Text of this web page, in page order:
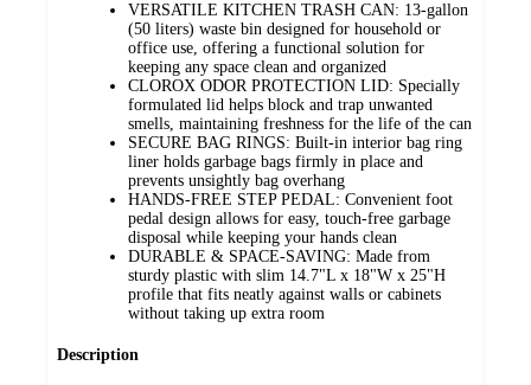
VERSATILE KITCHEN TRASH CAN: 13-gallon
(50 liters) waste bin designed for household or
office use, offering a functional solution for
keeping any space clean and organized
CLOROX ODOR PROTECTION LID: Specially
formulated lid helps block and trap unwanted
smells, maintaining freshness for the life of the can
SECURE BAG RINGS: Built-in interior bag ring
liner holds garbage bags firmly in place and
prevents unsightly bag overhang
HANDS-FREE STEP PEDAL: Convenient foot
pedal design allows for easy, touch-free garbage
disposal while keeping your hands clean
DURABLE & SPACE-SAVING: Made from
sturdy plastic with slim 14.7"L x 18"W x 25"H
profile that fits neatly against walls or cabinets
without taking up extra room
Description